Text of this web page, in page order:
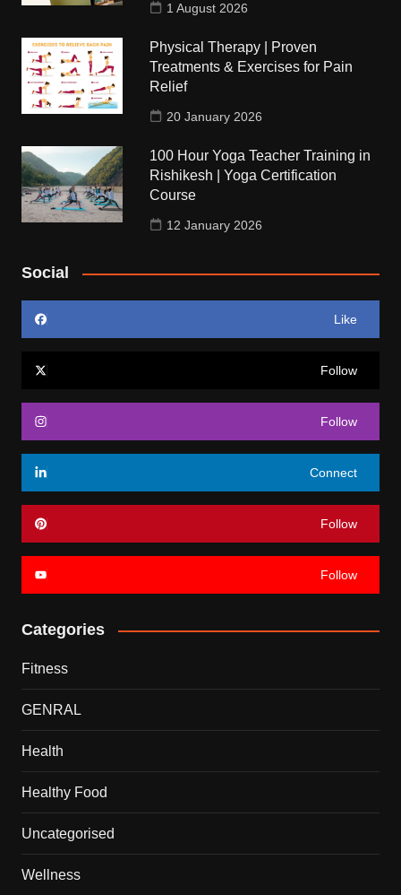
1 August 2026
Physical Therapy | Proven
Treatments & Exercises for Pain
Relief
20 January 2026
100 Hour Yoga Teacher Training in
Rishikesh | Yoga Certification
Course
12 January 2026
Social
Like
Follow
Follow
Connect
Follow
Follow
Categories
Fitness
GENRAL
Health
Healthy Food
Uncategorised
Wellness